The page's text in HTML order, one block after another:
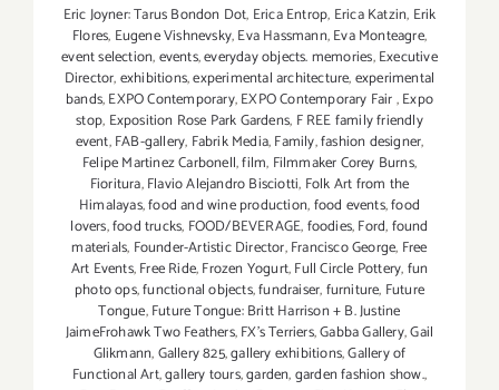
Eric Joyner: Tarus Bondon Dot, Erica Entrop, Erica Katzin, Erik
Flores, Eugene Vishnevsky,Eva Hassmann,Eva Monteagre,
event selection,events,everyday objects. memories,Executive
Director,exhibitions,experimental architecture,experimental
bands,EXPO Contemporary,EXPO Contemporary Fair,Expo
stop, Exposition Rose Park Gardens, F REE family friendly
event,FAB-gallery, Fabrik Media,Family,fashion designer,
Felipe Martinez Carbonell,film, Filmmaker Corey Burns,
Fioritura,Flavio Alejandro Bisciotti, Folk Art from the
Himalayas,food and wine production,food events,food
lovers,food trucks, FOOD/BEVERAGE,foodies,Ford,found
materials, Founder-Artistic Director,Francisco George, Free
Art Events,Free Ride,Frozen Yogurt,Full Circle Pottery,fun
photo ops,functional objects,fundraiser,furniture, Future
Tongue,Future Tongue: Britt Harrison + B. Justine
JaimeFrohawk Two Feathers,FX's Terriers,Gabba Gallery,Gail
Glikmann,Gallery 825,gallery exhibitions,Gallery of
Functional Art,gallery tours,garden,garden fashion show.,